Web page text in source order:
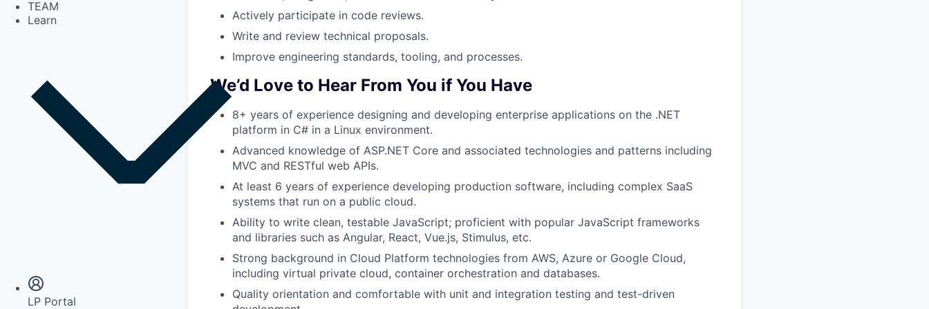
TEAM
Learn
LP Portal
Actively participate in code reviews.
Write and review technical proposals.
Improve engineering standards, tooling, and processes.
We’d Love to Hear From You if You Have
8+ years of experience designing and developing enterprise applications on the .NET
platform in C# in a Linux environment.
Advanced knowledge of ASP.NET Core and associated technologies and patterns including
MVC and RESTful web APIs.
At least 6 years of experience developing production software, including complex SaaS
systems that run on a public cloud.
Ability to write clean, testable JavaScript; proficient with popular JavaScript frameworks
and libraries such as Angular, React, Vue.js, Stimulus, etc.
Strong background in Cloud Platform technologies from AWS, Azure or Google Cloud,
including virtual private cloud, container orchestration and databases.
Quality orientation and comfortable with unit and integration testing and test-driven